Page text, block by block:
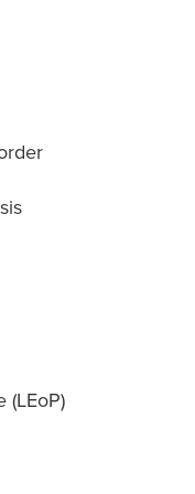
(LEoP)